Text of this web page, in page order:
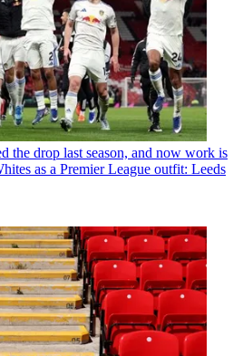
the drop last season, and now work is
as a Premier League outfit: Leeds